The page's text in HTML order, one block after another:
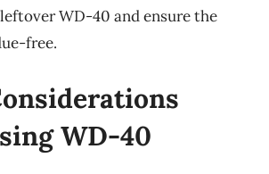
WD-40 and ensure the
free.
WD-40